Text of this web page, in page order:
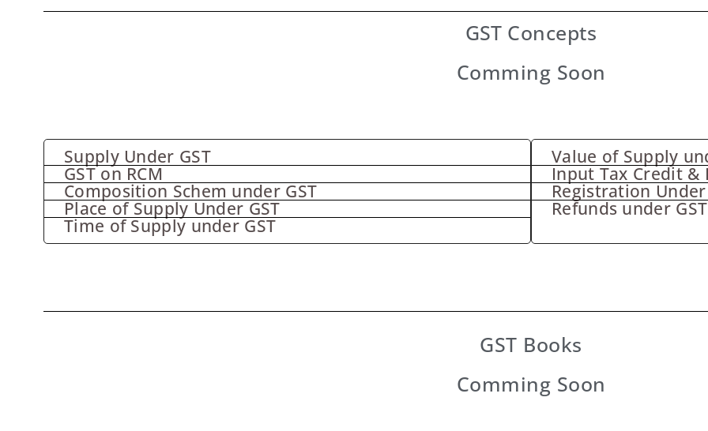
GST Concepts
Comming Soon
Supply Under GST
GST on RCM
Composition Schem under GST
Place of Supply Under GST
Time of Supply under GST
Value of Supply
Input Tax Credit &
Registration Under
Refunds under GST
GST Books
Comming Soon